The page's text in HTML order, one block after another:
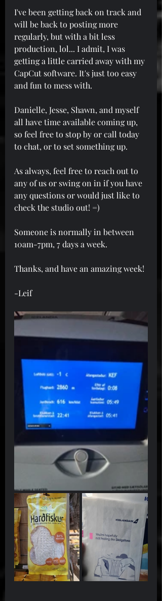
I've been getting back on track and
will be back to posting more
regularly, but with a bit less
production, lol... I admit, I was
getting a little carried away with my
CapCut software. It's just too easy
and fun to mess with.
Danielle, Jesse, Shawn, and myself
all have time available coming up,
so feel free to stop by or call today
to chat, or to set something up.
As always, feel free to reach out to
any of us or swing on in if you have
any questions or would just like to
check the studio out! =)
Someone is normally in between
10am-7pm, 7 days a week.
Thanks, and have an amazing week!
-Leif